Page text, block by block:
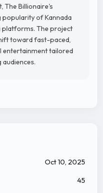
Billionaire's
of Kannada
The project
toward fast-paced,
entertainment tailored
Oct 10, 2025
45